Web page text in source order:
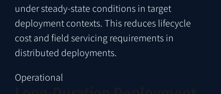
under steady-state conditions in target
deployment contexts. This reduces lifecycle
cost and field servicing requirements in
distributed deployments.
Operational